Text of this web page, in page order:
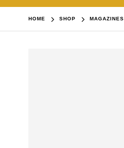
HOME SHOP MAGAZINES